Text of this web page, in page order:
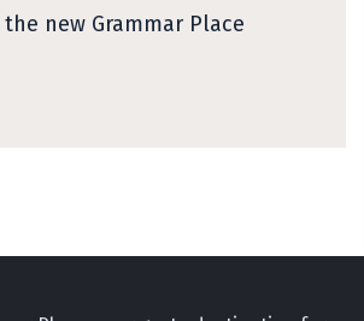
new Grammar Place